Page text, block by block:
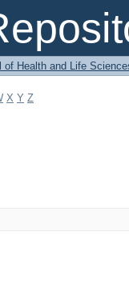
of Health and Life
X Y Z